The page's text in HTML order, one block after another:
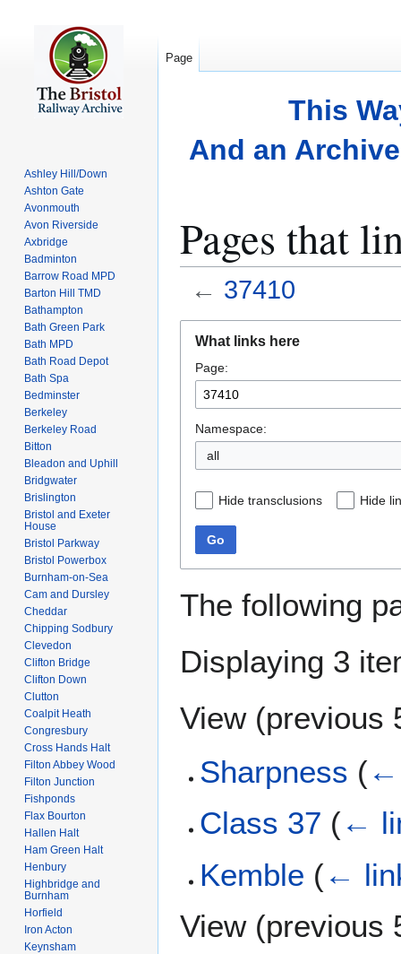
This
And an
Pages that
← 37410
navigation
search
What links here
Page:
Namespace:
all
Hide transclusions Hide
Go
The following
Displaying 3
View (previous
Sharpness (←
Class 37 (←
Kemble (←
View (previous
Page
Ashley Hill/Down
Ashton Gate
Avonmouth
Avon Riverside
Axbridge
Badminton
Barrow Road MPD
Barton Hill TMD
Bathampton
Bath Green Park
Bath MPD
Bath Road Depot
Bath Spa
Bedminster
Berkeley
Berkeley Road
Bitton
Bleadon and Uphill
Bridgwater
Brislington
Bristol and Exeter
House
Bristol Parkway
Bristol Powerbox
Burnham-on-Sea
Cam and Dursley
Cheddar
Chipping Sodbury
Clevedon
Clifton Bridge
Clifton Down
Clutton
Coalpit Heath
Congresbury
Cross Hands Halt
Filton Abbey Wood
Filton Junction
Fishponds
Flax Bourton
Hallen Halt
Ham Green Halt
Henbury
Highbridge and
Burnham
Horfield
Iron Acton
Keynsham